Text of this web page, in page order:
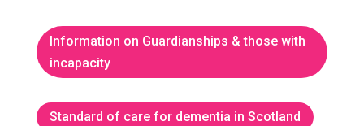
Information on Guardianships & those with
incapacity
Standard of care for dementia in Scotland